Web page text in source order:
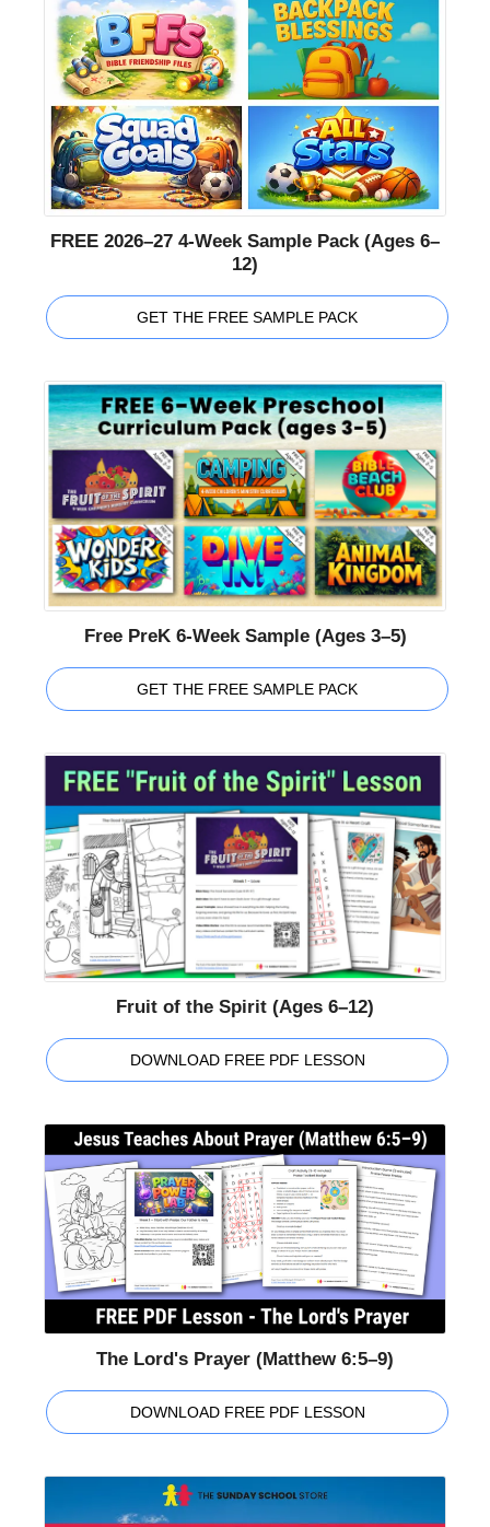
FREE 2026–27 4-Week Sample Pack (Ages 6–
12)
GET THE FREE SAMPLE PACK
Free PreK 6-Week Sample (Ages 3–5)
GET THE FREE SAMPLE PACK
Fruit of the Spirit (Ages 6–12)
DOWNLOAD FREE PDF LESSON
The Lord's Prayer (Matthew 6:5–9)
DOWNLOAD FREE PDF LESSON